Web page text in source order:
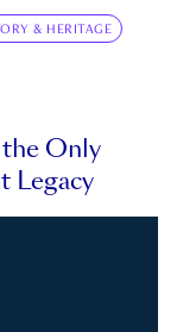
& HERITAGE
Only
Legacy